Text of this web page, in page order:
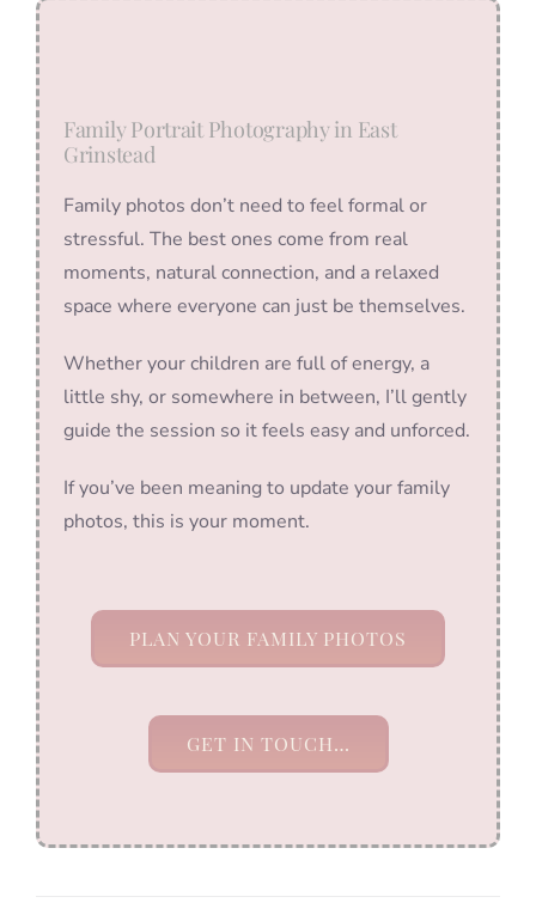
Family Portrait Photography in East
Grinstead
Family photos don’t need to feel formal or
stressful. The best ones come from real
moments, natural connection, and a relaxed
space where everyone can just be themselves.
Whether your children are full of energy, a
little shy, or somewhere in between, I’ll gently
guide the session so it feels easy and unforced.
If you’ve been meaning to update your family
photos, this is your moment.
PLAN YOUR FAMILY PHOTOS
GET IN TOUCH…